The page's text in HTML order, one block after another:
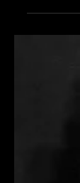
Edward